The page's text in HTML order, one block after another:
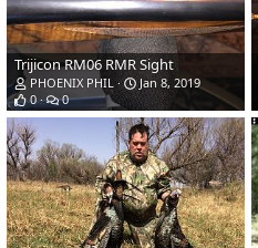
Trijicon RM06 RMR Sight
PHOENIX PHIL
Jan 8, 2019
0
0